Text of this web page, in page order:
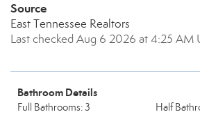
Source
East Tennessee Realtors
Last checked Aug 6 2026 at 4:25 AM
Bathroom Details
Full Bathrooms: 3 Half